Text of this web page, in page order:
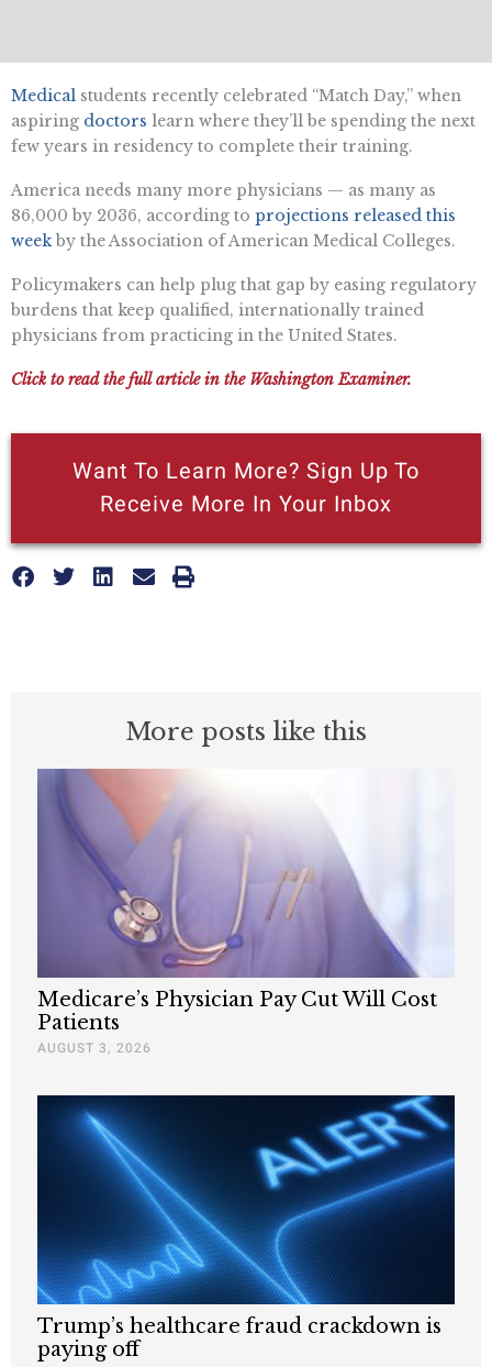
More posts like this
Medicare’s Physician Pay Cut Will Cost
Patients
AUGUST 3, 2026
Trump’s healthcare fraud crackdown is
paying off
Medical students recently celebrated “Match Day,” when
aspiring doctors learn where they’ll be spending the next
few years in residency to complete their training.
America needs many more physicians — as many as
86,000 by 2036, according to projections released this
weekby the Association of American Medical Colleges.
Policymakers can help plug that gap by easing regulatory
burdens that keep qualified, internationally trained
physicians from practicing in the United States.
Click to read the full article in the Washington Examiner.
Want To Learn More? Sign Up To
Receive More In Your Inbox